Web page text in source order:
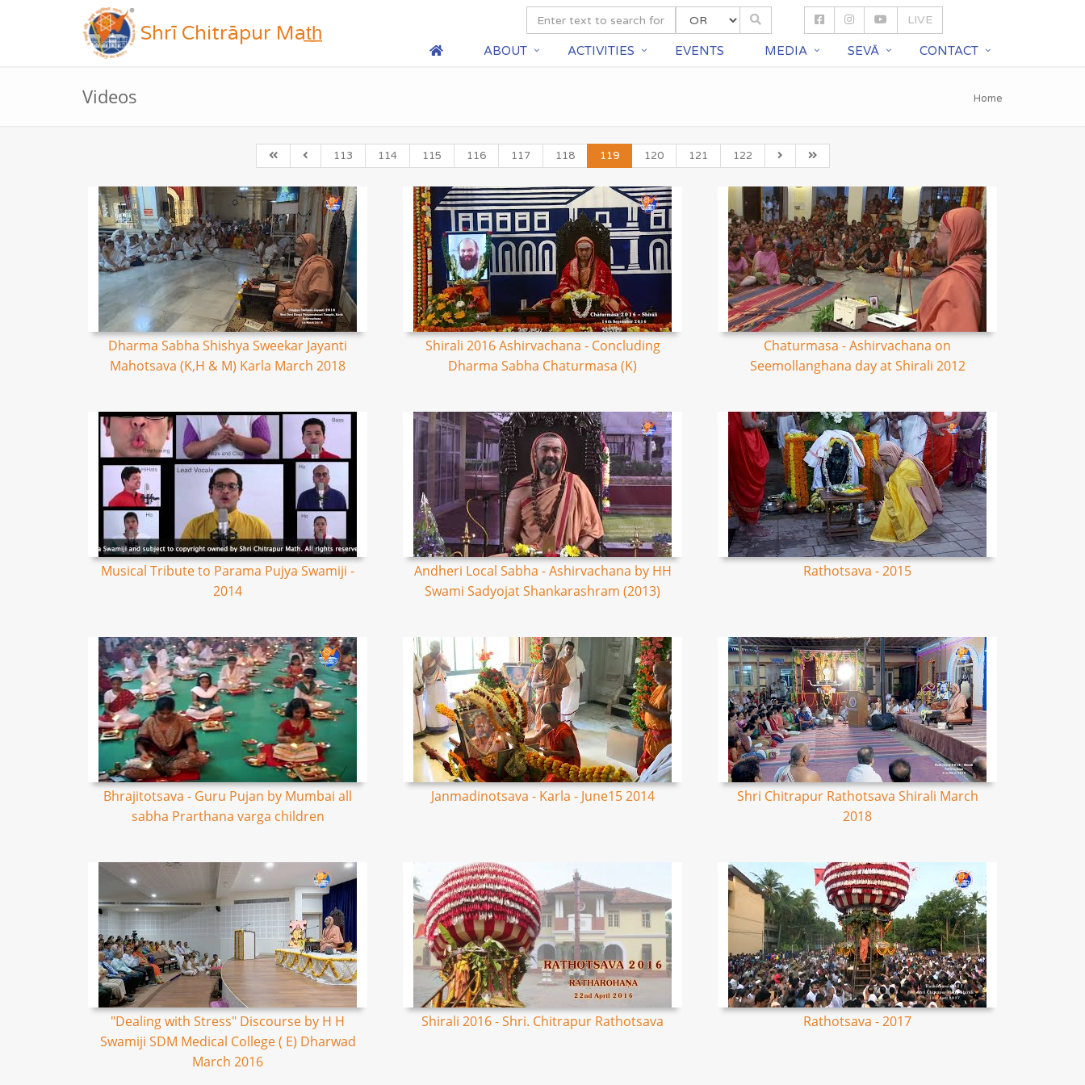
Shrī Chitrāpur Mat̲h̲
LIVE
ABOUT ACTIVITIES EVENTS MEDIA SEVĀ CONTACT
Videos Home
113 114 115 116 117 118 119 120 121 122
Dharma Sabha Shishya Sweekar Jayanti
Mahotsava (K,H & M) Karla March 2018
Shirali 2016 Ashirvachana - Concluding
Dharma Sabha Chaturmasa (K)
Chaturmasa - Ashirvachana on
Seemollanghana day at Shirali 2012
Musical Tribute to Parama Pujya Swamiji -
2014
Andheri Local Sabha - Ashirvachana by HH
Swami Sadyojat Shankarashram (2013)
Rathotsava - 2015
Bhrajitotsava - Guru Pujan by Mumbai all
sabha Prarthana varga children
Janmadinotsava - Karla - June15 2014
Shri Chitrapur Rathotsava Shirali March
2018
"Dealing with Stress" Discourse by H H
Swamiji SDM Medical College ( E) Dharwad
March 2016
Shirali 2016 - Shri. Chitrapur Rathotsava Rathotsava - 2017